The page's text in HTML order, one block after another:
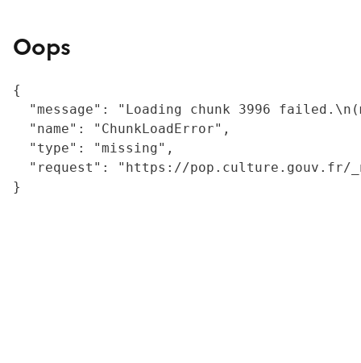
Oops
{
"message": "Loading chunk 3996
  "name": "ChunkLoadError",
  "type": "missing",
"request": "https://
}